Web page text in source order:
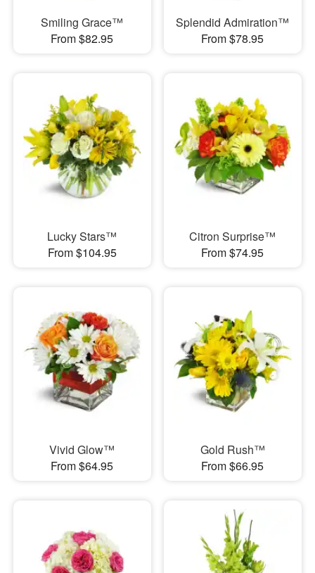
Smiling Grace™
From $82.95
Splendid Admiration™
From $78.95
Lucky Stars™
From $104.95
Citron Surprise™
From $74.95
Vivid Glow™
From $64.95
Gold Rush™
From $66.95